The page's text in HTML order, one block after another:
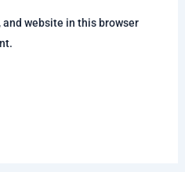
and website in this browser